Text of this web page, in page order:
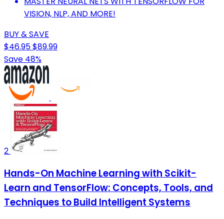
VISION, NLP, AND MORE!
BUY & SAVE
$46.95$89.99
Save 48%
2
Hands-On Machine Learning with Scikit-
Learn and TensorFlow: Concepts, Tools, and
Techniques to Build Intelligent Systems